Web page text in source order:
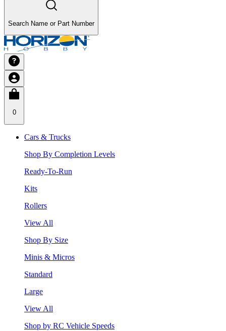
Search Name or Part Number
0
Cars & Trucks
Shop By Completion Levels
Ready-To-Run
Kits
Rollers
View All
Shop By Size
Minis & Micros
Standard
Large
View All
Shop by RC Vehicle Speeds